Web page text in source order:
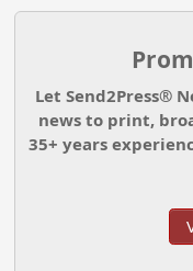
Let Send2Press®
news to print,
35+ years